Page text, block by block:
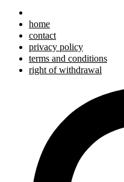
home
contact
privacy policy
terms and conditions
right of withdrawal